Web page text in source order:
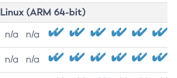
Linux (ARM 64-bit)
n/a n/a
n/a n/a